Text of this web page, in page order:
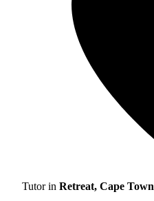
Tutor in Retreat, Cape Town